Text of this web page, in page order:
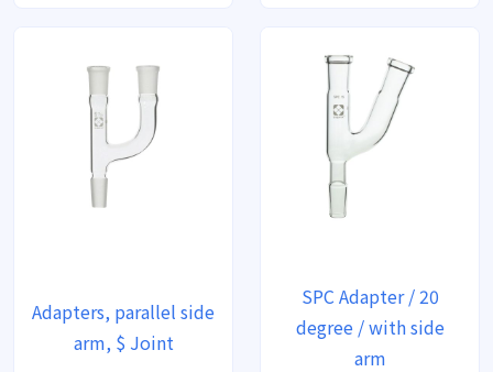
Adapters, parallel side
arm, $ Joint
SPC Adapter / 20
degree / with side
arm